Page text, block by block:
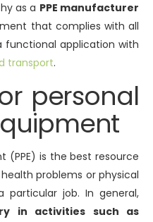
as a PPE manufacturer
that complies with all
functional application with
transport.
personal
(PPE) is the best resource
problems or physical
job. In general,
in activities such as